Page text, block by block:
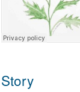
Story